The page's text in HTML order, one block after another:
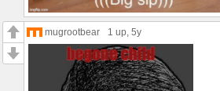
mugrootbear 1 up, 5y